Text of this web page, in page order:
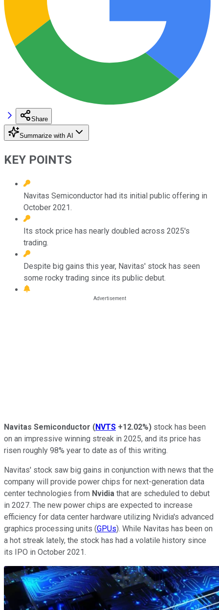
Share
Summarize with AI
KEY POINTS
Navitas Semiconductor had its initial public offering in
October 2021.
Its stock price has nearly doubled across 2025's
trading.
Despite big gains this year, Navitas' stock has seen
some rocky trading since its public debut.
Navitas Semiconductor (NVTS +12.02%) stock has been
on an impressive winning streak in 2025, and its price has
risen roughly 98% year to date as of this writing.
Navitas' stock saw big gains in conjunction with news that the
company will provide power chips for next-generation data
center technologies from Nvidia that are scheduled to debut
in 2027. The new power chips are expected to increase
efficiency for data center hardware utilizing Nvidia's advanced
graphics processing units (GPUs). While Navitas has been on
a hot streak lately, the stock has had a volatile history since
its IPO in October 2021.